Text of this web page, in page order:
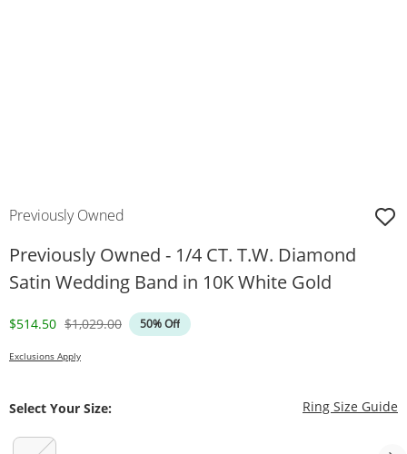
Previously Owned
Previously Owned - 1/4 CT. T.W. Diamond
Satin Wedding Band in 10K White Gold
Discounted Price
$514.50 Original Price
$1,029.00 50% Off
Exclusions Apply
Select Your Size: Ring Size Guide